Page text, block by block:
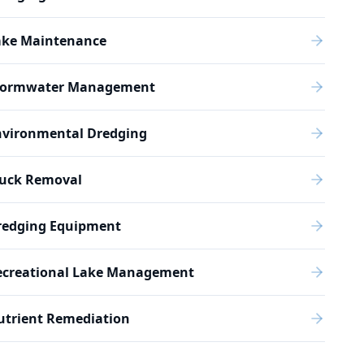
Maintenance
Management
Dredging
Removal
Equipment
Lake Management
Remediation